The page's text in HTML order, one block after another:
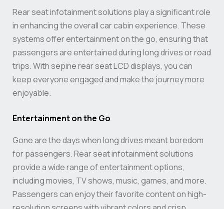
Rear seat infotainment solutions play a significant role
in enhancing the overall car cabin experience. These
systems offer entertainment on the go, ensuring that
passengers are entertained during long drives or road
trips. With sepine rear seat LCD displays, you can
keep everyone engaged and make the journey more
enjoyable.
Entertainment on the Go
Gone are the days when long drives meant boredom
for passengers. Rear seat infotainment solutions
provide a wide range of entertainment options,
including movies, TV shows, music, games, and more.
Passengers can enjoy their favorite content on high-